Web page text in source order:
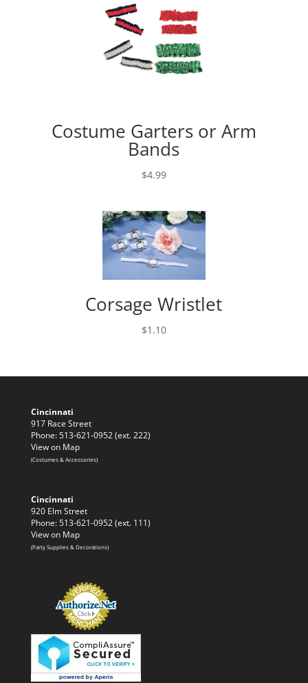
Costume Garters or Arm
Bands
$4.99
Corsage Wristlet
$1.10
Cincinnati
917 Race Street
Phone: 513-621-0952 (ext. 222)
View on Map
(Costumes & Accessories)
Cincinnati
920 Elm Street
Phone: 513-621-0952 (ext. 111)
View on Map
(Party Supplies & Decorations)